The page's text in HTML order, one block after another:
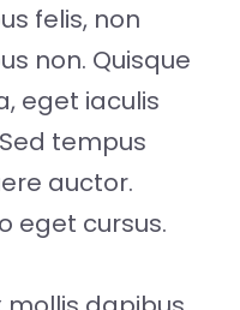
felis, non
non. Quisque
eget iaculis
tempus
auctor.
eget cursus.